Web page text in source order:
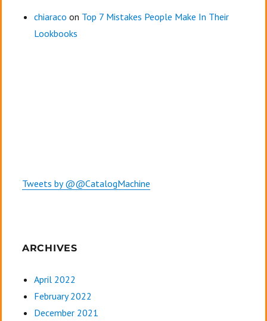
chiaraco on Top 7 Mistakes People Make In Their
Lookbooks
Tweets by @@CatalogMachine
ARCHIVES
April 2022
February 2022
December 2021